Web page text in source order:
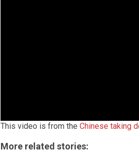
This video is from the Chinese taking
More related stories: